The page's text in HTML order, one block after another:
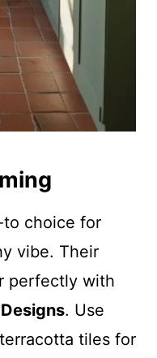
to choice for
vibe. Their
perfectly with
. Use
tiles for